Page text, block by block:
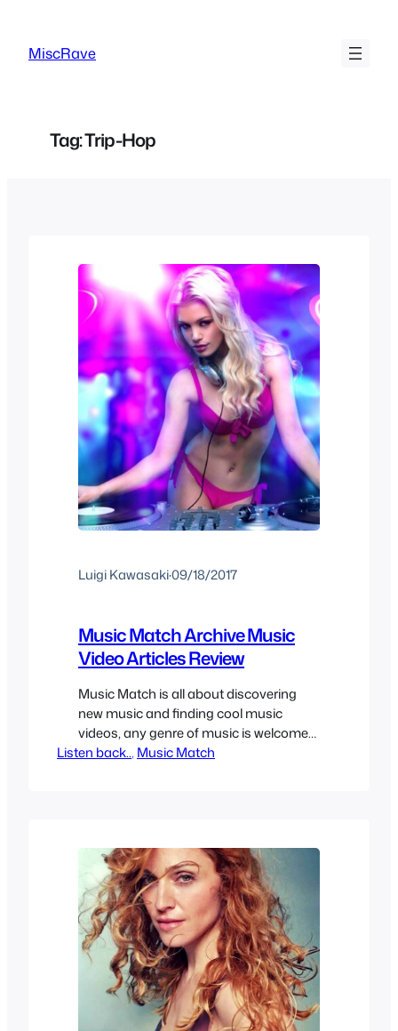
content
MiscRave
Tag:Trip-Hop
Luigi Kawasaki·09/18/2017
Music Match Archive Music
Video Articles Review
Music Match is all about discovering
new music and finding cool music
videos, any genre of music is welcome
as long as the song and/or music video
Listen back.., Music Match